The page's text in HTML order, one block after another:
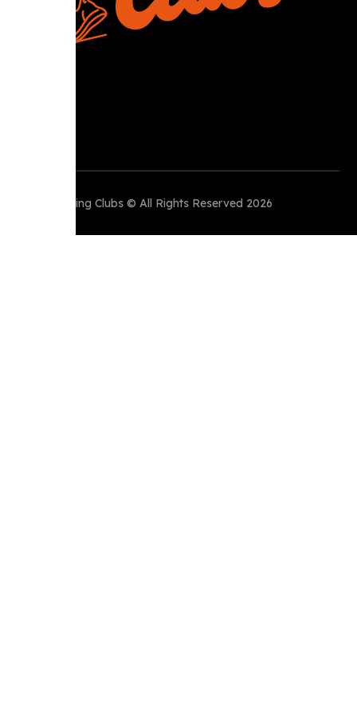
Perth Running Clubs © All Rights Reserved 2026